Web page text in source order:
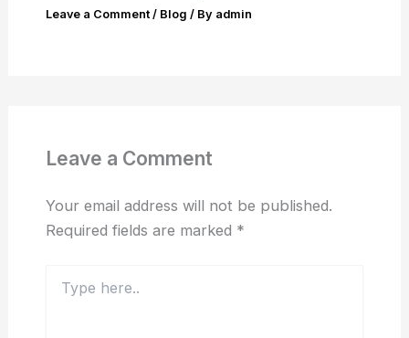
Leave a Comment / Blog / By admin
Leave a Comment
Your email address will not be published.
Required fields are marked *
here..